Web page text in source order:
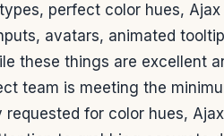
perfect color hues, Ajax
avatars, animated
these things are excellent
team is meeting the
for color hues,